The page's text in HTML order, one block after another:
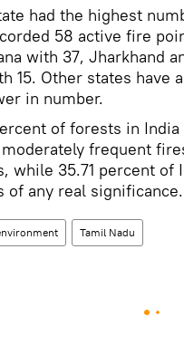
had the highest
58 active fire
with 37, Jharkhand
15. Other states
in number.
of forests in
frequent
while 35.71 percent of
of any real significance.
Tamil Nadu